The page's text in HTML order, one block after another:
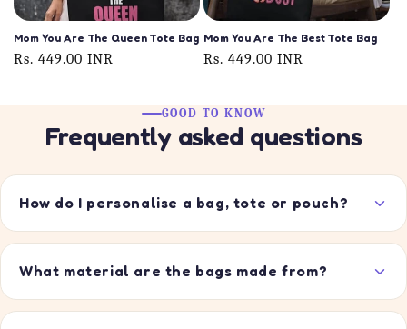
Mom You Are The Queen Tote Bag
Regular
Rs. 449.00 INR
Mom You Are The Best Tote Bag
Regular
Rs. 449.00 INR
GOOD TO KNOW
Frequently asked questions
How do I personalise a bag, tote or pouch?
What material are the bags made from?